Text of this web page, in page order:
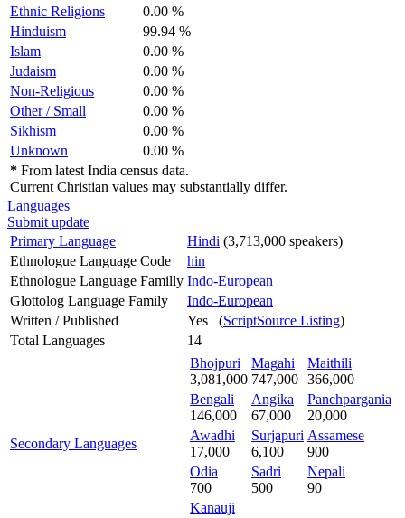
Ethnic Religions
0.00 %
Hinduism
99.94 %
Islam
0.00 %
Judaism
0.00 %
Non-Religious
0.00 %
Other / Small
0.00 %
Sikhism
0.00 %
Unknown
0.00 %
* From latest India census data.
Current Christian values may substantially differ.
Languages
Submit update
Primary Language
Hindi (3,713,000 speakers)
Ethnologue Language Code
hin
Ethnologue Language Familly Indo-European
Glottolog Language Family
Indo-European
Written / Published
Yes (ScriptSource Listing)
Total Languages
14
Secondary Languages
Bhojpuri
3,081,000
Magahi
747,000
Maithili
366,000
Bengali
146,000
Angika
67,000
Panchpargania
20,000
Awadhi
17,000
Surjapuri
6,100
Assamese
900
Odia
700
Sadri
500
Nepali
90
Kanauji